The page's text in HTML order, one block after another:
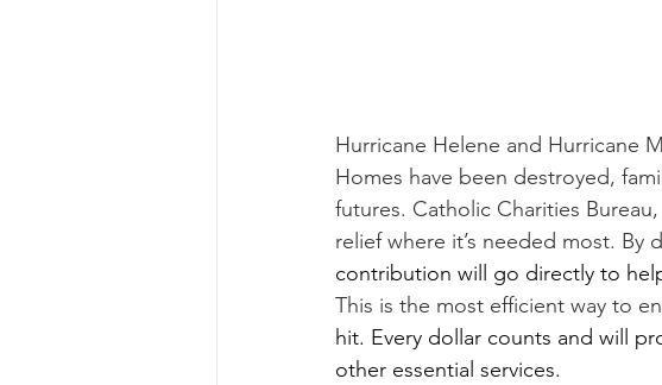
Hurricane Helene and Hurricane
Homes have been destroyed,
futures. Catholic Charities
relief where it’s needed most. By
contribution will go directly to
This is the most efficient way to
hit. Every dollar counts and will
other essential services.